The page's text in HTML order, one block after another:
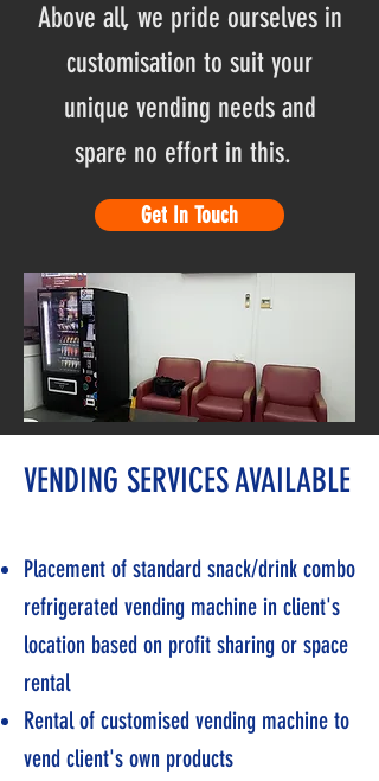
VENDING SERVICES AVAILABLE
Placement of standard snack/drink combo
refrigerated vending machine in client's
location based on profit sharing or space
rental
Rental of customised vending machine to
vend client's own products
Above all, we pride ourselves in
customisation to suit your
unique vending needs and
spare no effort in this.
Get In Touch